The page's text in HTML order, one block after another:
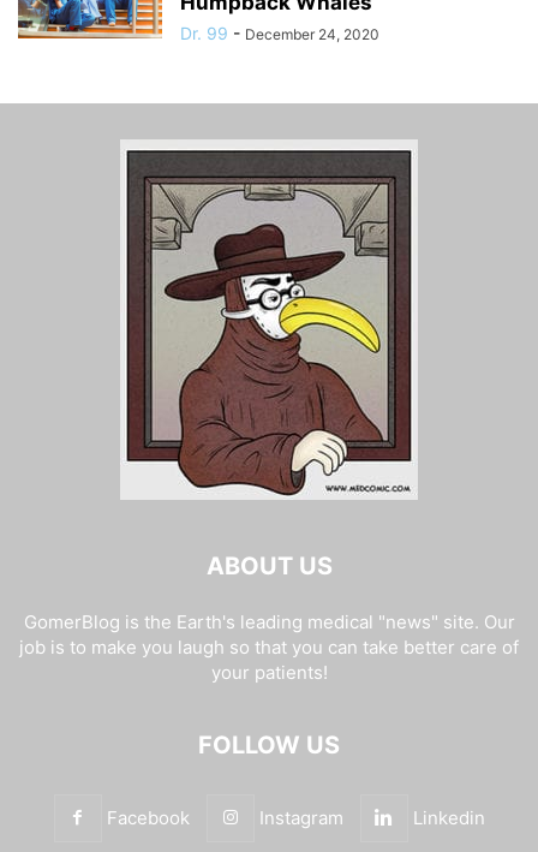
Dr. 99 - December 24, 2020
ABOUT US
GomerBlog is the Earth's leading medical "news" site. Our
job is to make you laugh so that you can take better care of
your patients!
FOLLOW US
Facebook Instagram Linkedin